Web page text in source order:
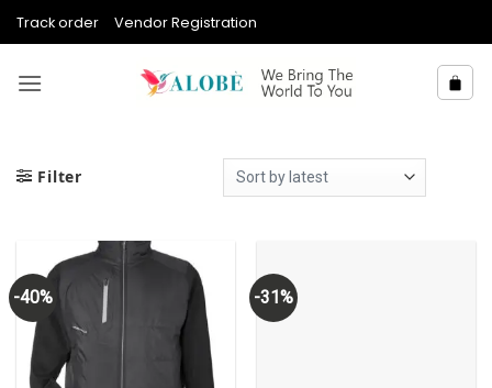
Track order Vendor Registration
Filter
-40% -31%